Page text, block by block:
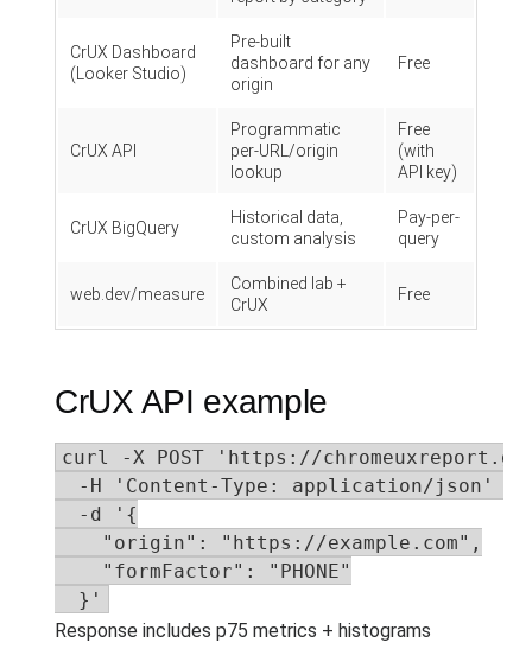
CrUX Dashboard
(Looker Studio)
Pre-built
dashboard for any
origin
Free
CrUX API
Programmatic
per-URL/origin
lookup
Free
(with
API key)
CrUX BigQuery
Historical data,
custom analysis
Pay-per-
query
web.dev/measure
Combined lab +
CrUX
Free
CrUX API example
curl -X POST 'https://
  -H 'Content-Type: application/json' \
  -d '{
    "origin": "https://example.com",
    "formFactor": "PHONE"
  }'
Response includes p75 metrics + histograms